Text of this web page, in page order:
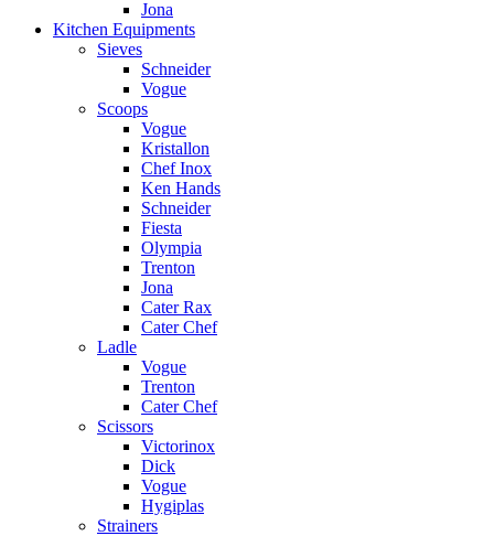
Jona
Kitchen Equipments
Sieves
Schneider
Vogue
Scoops
Vogue
Kristallon
Chef Inox
Ken Hands
Schneider
Fiesta
Olympia
Trenton
Jona
Cater Rax
Cater Chef
Ladle
Vogue
Trenton
Cater Chef
Scissors
Victorinox
Dick
Vogue
Hygiplas
Strainers